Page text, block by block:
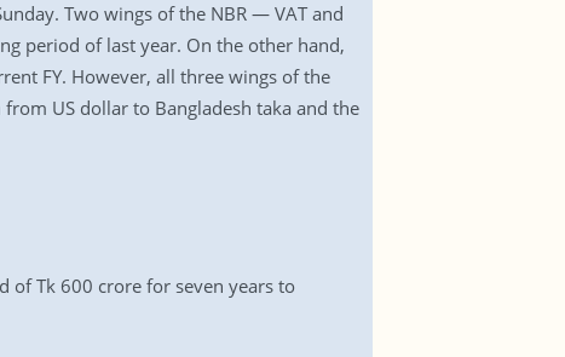
Two wings of the NBR — VAT and
period of last year. On the other hand,
FY. However, all three wings of the
US dollar to Bangladesh taka and the
of Tk 600 crore for seven years to